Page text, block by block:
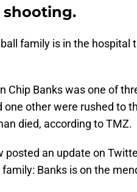
shooting.
family is in the hospital
Chip Banks was one of
other were rushed to
died, according to TMZ.
posted an update on
Banks is on the